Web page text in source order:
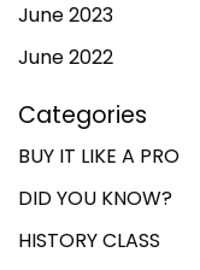
June 2023
June 2022
Categories
BUY IT LIKE A PRO
DID YOU KNOW?
HISTORY CLASS